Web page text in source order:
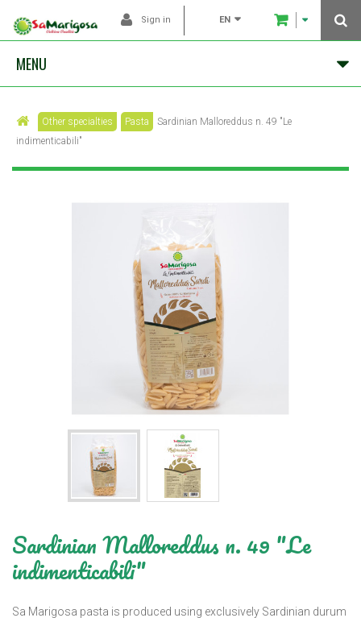
Sign in EN
MENU
Other specialties Pasta
Sardinian Malloreddus n. 49 "Le
indimenticabili"
Sardinian Malloreddus n. 49 "Le
indimenticabili"
Sa Marigosa pasta is produced using exclusively Sardinian durum